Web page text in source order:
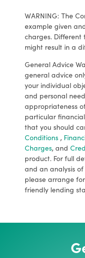
WARNING: The
example given
charges. Different
might result in a
General Advice
general advice
your individual
and personal
appropriateness
particular
that you should
Conditions ,
Charges, and
product. For full
and an analysis
please arrange
friendly lending